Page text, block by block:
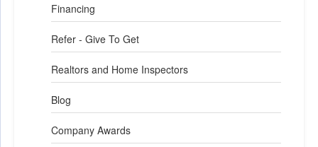
Financing
Refer - Give To Get
Realtors and Home Inspectors
Blog
Company Awards